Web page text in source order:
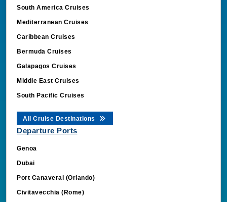
South America Cruises
Mediterranean Cruises
Caribbean Cruises
Bermuda Cruises
Galapagos Cruises
Middle East Cruises
South Pacific Cruises
All Cruise Destinations
Departure Ports
Genoa
Dubai
Port Canaveral (Orlando)
Civitavecchia (Rome)